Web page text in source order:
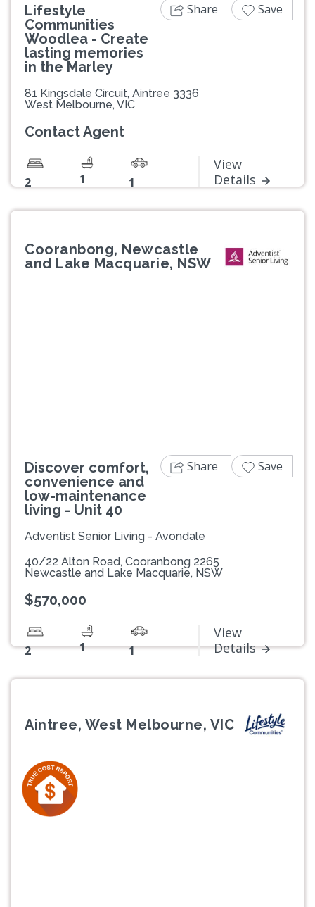
Lifestyle
Communities
Woodlea - Create
lasting memories
in the Marley
81 Kingsdale Circuit, Aintree 3336
West Melbourne, VIC
Contact Agent
2 1 1
View
Details
Share Save
Cooranbong, Newcastle
and Lake Macquarie, NSW
Discover comfort,
convenience and
low-maintenance
living - Unit 40
Adventist Senior Living - Avondale
40/22 Alton Road, Cooranbong 2265
Newcastle and Lake Macquarie, NSW
$570,000
2 1 1
View
Details
Share Save
Aintree, West Melbourne, VIC